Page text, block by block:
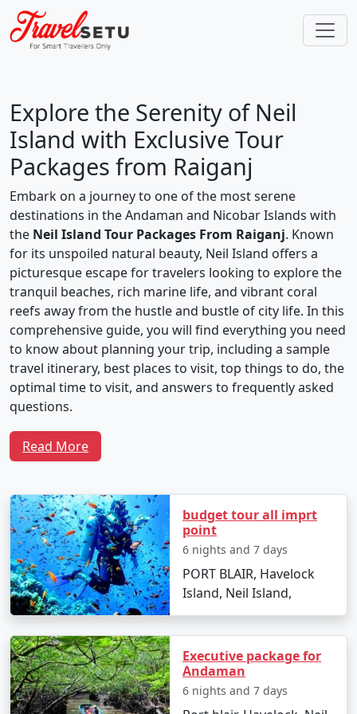
Explore the Serenity of Neil
Island with Exclusive Tour
Packages from Raiganj
Embark on a journey to one of the most serene
destinations in the Andaman and Nicobar Islands with
the Neil Island Tour Packages From Raiganj. Known
for its unspoiled natural beauty, Neil Island offers a
picturesque escape for travelers looking to explore the
tranquil beaches, rich marine life, and vibrant coral
reefs away from the hustle and bustle of city life. In this
comprehensive guide, you will find everything you need
to know about planning your trip, including a sample
travel itinerary, best places to visit, top things to do, the
optimal time to visit, and answers to frequently asked
questions.
Island Tour From Raiganj
Day 1: Arrival and Local Exploration
Depart from Raiganj by flight to Veer Savarkar
International Airport in Port Blair.
Check into your chosen resort and unwind with
the soothing seascapes.
Read More
budget tour all imprt
point
6 nights and 7 days
PORT BLAIR, Havelock
Island, Neil Island,
Executive package for
Andaman
6 nights and 7 days